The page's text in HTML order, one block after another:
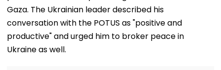
Gaza. The Ukrainian leader described his
conversation with the POTUS as "positive and
productive" and urged him to broker peace in
Ukraine as well.